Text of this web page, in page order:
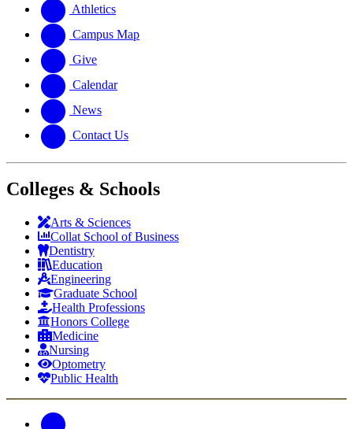
website
new
website
Athletics
Campus Map
Give
Calendar
News
Contact Us
Colleges & Schools
Arts & Sciences
Collat School of Business
Dentistry
Education
Engineering
Graduate School
Health Professions
Honors College
Medicine
Nursing
Optometry
Public Health